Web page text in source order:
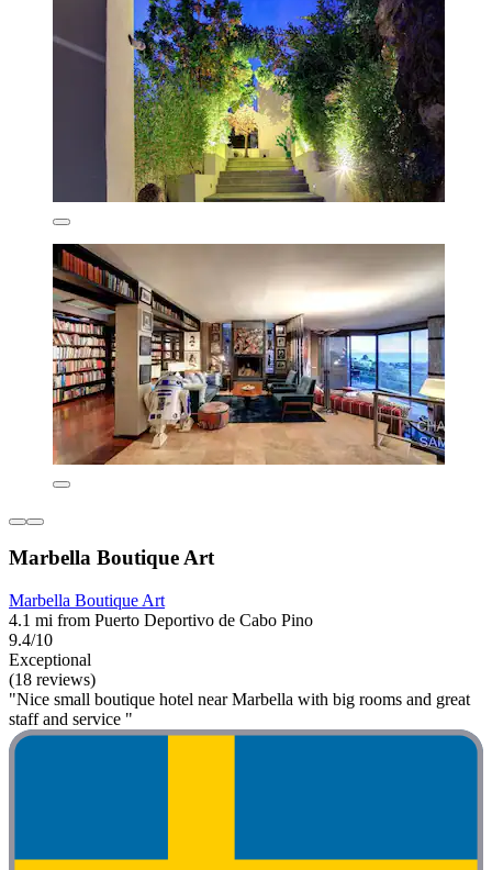
Marbella Boutique Art
Marbella Boutique Art
4.1 mi from Puerto Deportivo de Cabo Pino
9.4/10
Exceptional
(18 reviews)
"Nice small boutique hotel near Marbella with big rooms and great
staff and service "